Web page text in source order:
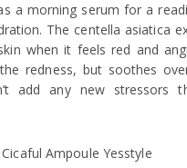
a morning serum for a
The centella asiatica
when it feels red and
redness, but soothes
add any new stressors